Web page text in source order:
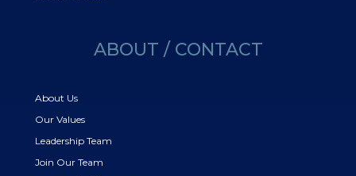
ABOUT / CONTACT
About Us
Our Values
Leadership Team
Join Our Team